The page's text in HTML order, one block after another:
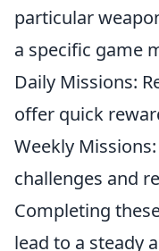
particular
a specific game
Daily Missions:
offer quick
Weekly
challenges and
Completing
lead to a steady